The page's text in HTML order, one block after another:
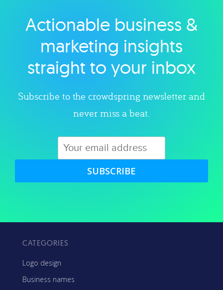
Explore category
Actionable business &
marketing insights
straight to your inbox
Subscribe to the crowdspring newsletter and
never miss a beat.
SUBSCRIBE
CATEGORIES
Logo design
Business names